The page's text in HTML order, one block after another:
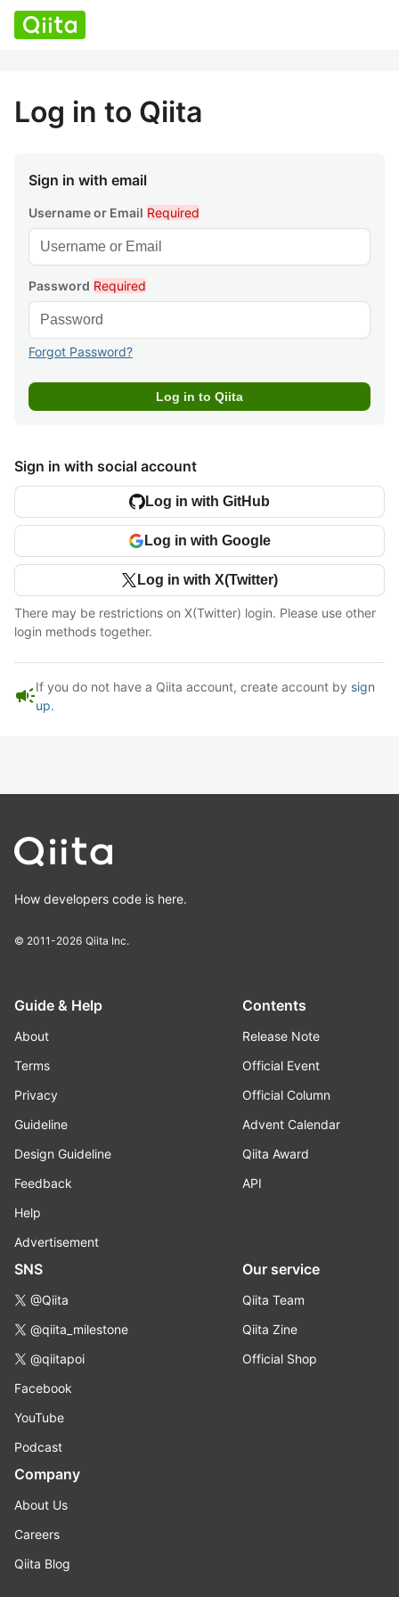
Log in to Qiita
Sign in with email
Username or Email Required
Password Required
Forgot Password?
Sign in with social account
Log in with GitHub
Log in with Google
Log in with X(Twitter)
There may be restrictions on X(Twitter) login. Please use other
login methods together.
campaignIf you do not have a Qiita account, create account by sign
up.
How developers code is here.
© 2011-2026 Qiita Inc.
Guide & Help
About
Terms
Privacy
Guideline
Design Guideline
Feedback
Help
Advertisement
Contents
Release Note
Official Event
Official Column
Advent Calendar
Qiita Award
API
SNS
@Qiita
@qiita_milestone
@qiitapoi
Facebook
YouTube
Podcast
Our service
Qiita Team
Qiita Zine
Official Shop
Company
About Us
Careers
Qiita Blog